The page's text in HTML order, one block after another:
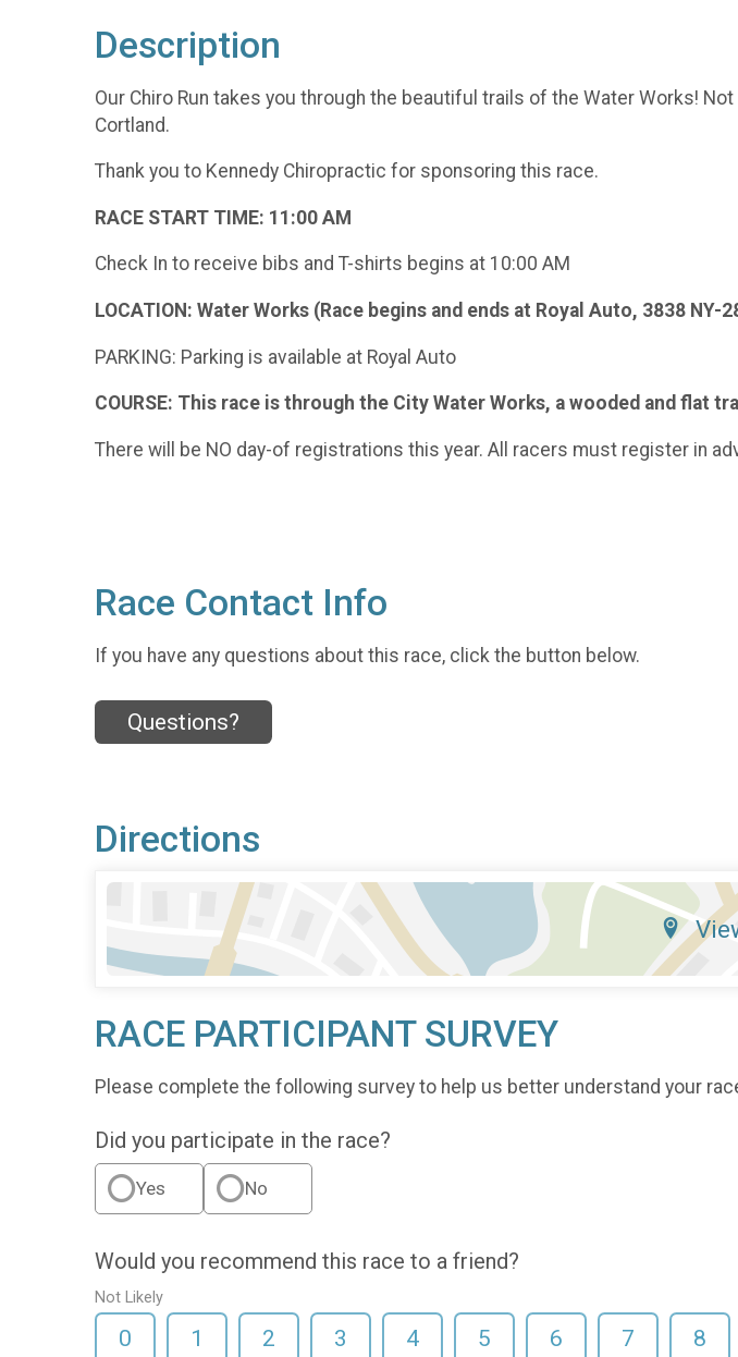
Description
Our Chiro Run takes you through the beautiful trails of the Water Works!
Cortland.
Thank you to Kennedy Chiropractic for sponsoring this race.
RACE START TIME: 11:00 AM
Check In to receive bibs and T-shirts begins at 10:00 AM
LOCATION: Water Works (Race begins and ends at Royal Auto, 3838 NY-
PARKING: Parking is available at Royal Auto
COURSE: This race is through the City Water Works, a wooded and flat
There will be NO day-of registrations this year. All racers must register in
Race Contact Info
If you have any questions about this race, click the button below.
Questions?
Directions
RACE PARTICIPANT SURVEY
Please complete the following survey to help us better understand your
Did you participate in the race?
Yes No
Would you recommend this race to a friend?
Not Likely
0 1 2 3 4 5 6 7 8